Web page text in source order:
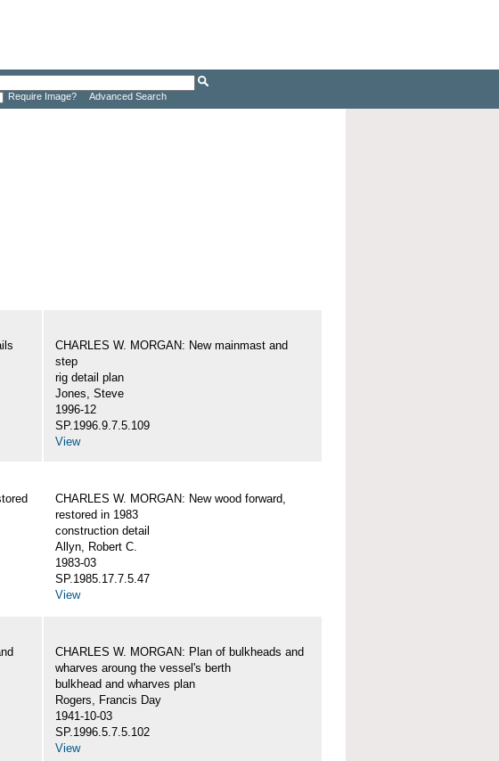
Require Image? Advanced Search
CHARLES W. MORGAN: New mainmast and
step
rig detail plan
Jones, Steve
1996-12
SP.1996.9.7.5.109
View
CHARLES W. MORGAN: New wood forward,
restored in 1983
construction detail
Allyn, Robert C.
1983-03
SP.1985.17.7.5.47
View
CHARLES W. MORGAN: Plan of bulkheads and
wharves aroung the vessel's berth
bulkhead and wharves plan
Rogers, Francis Day
1941-10-03
SP.1996.5.7.5.102
View